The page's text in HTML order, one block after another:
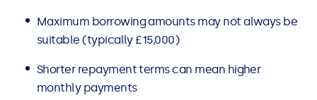
Maximum borrowing amounts may not always be
suitable (typically £15,000)
Shorter repayment terms can mean higher
monthly payments